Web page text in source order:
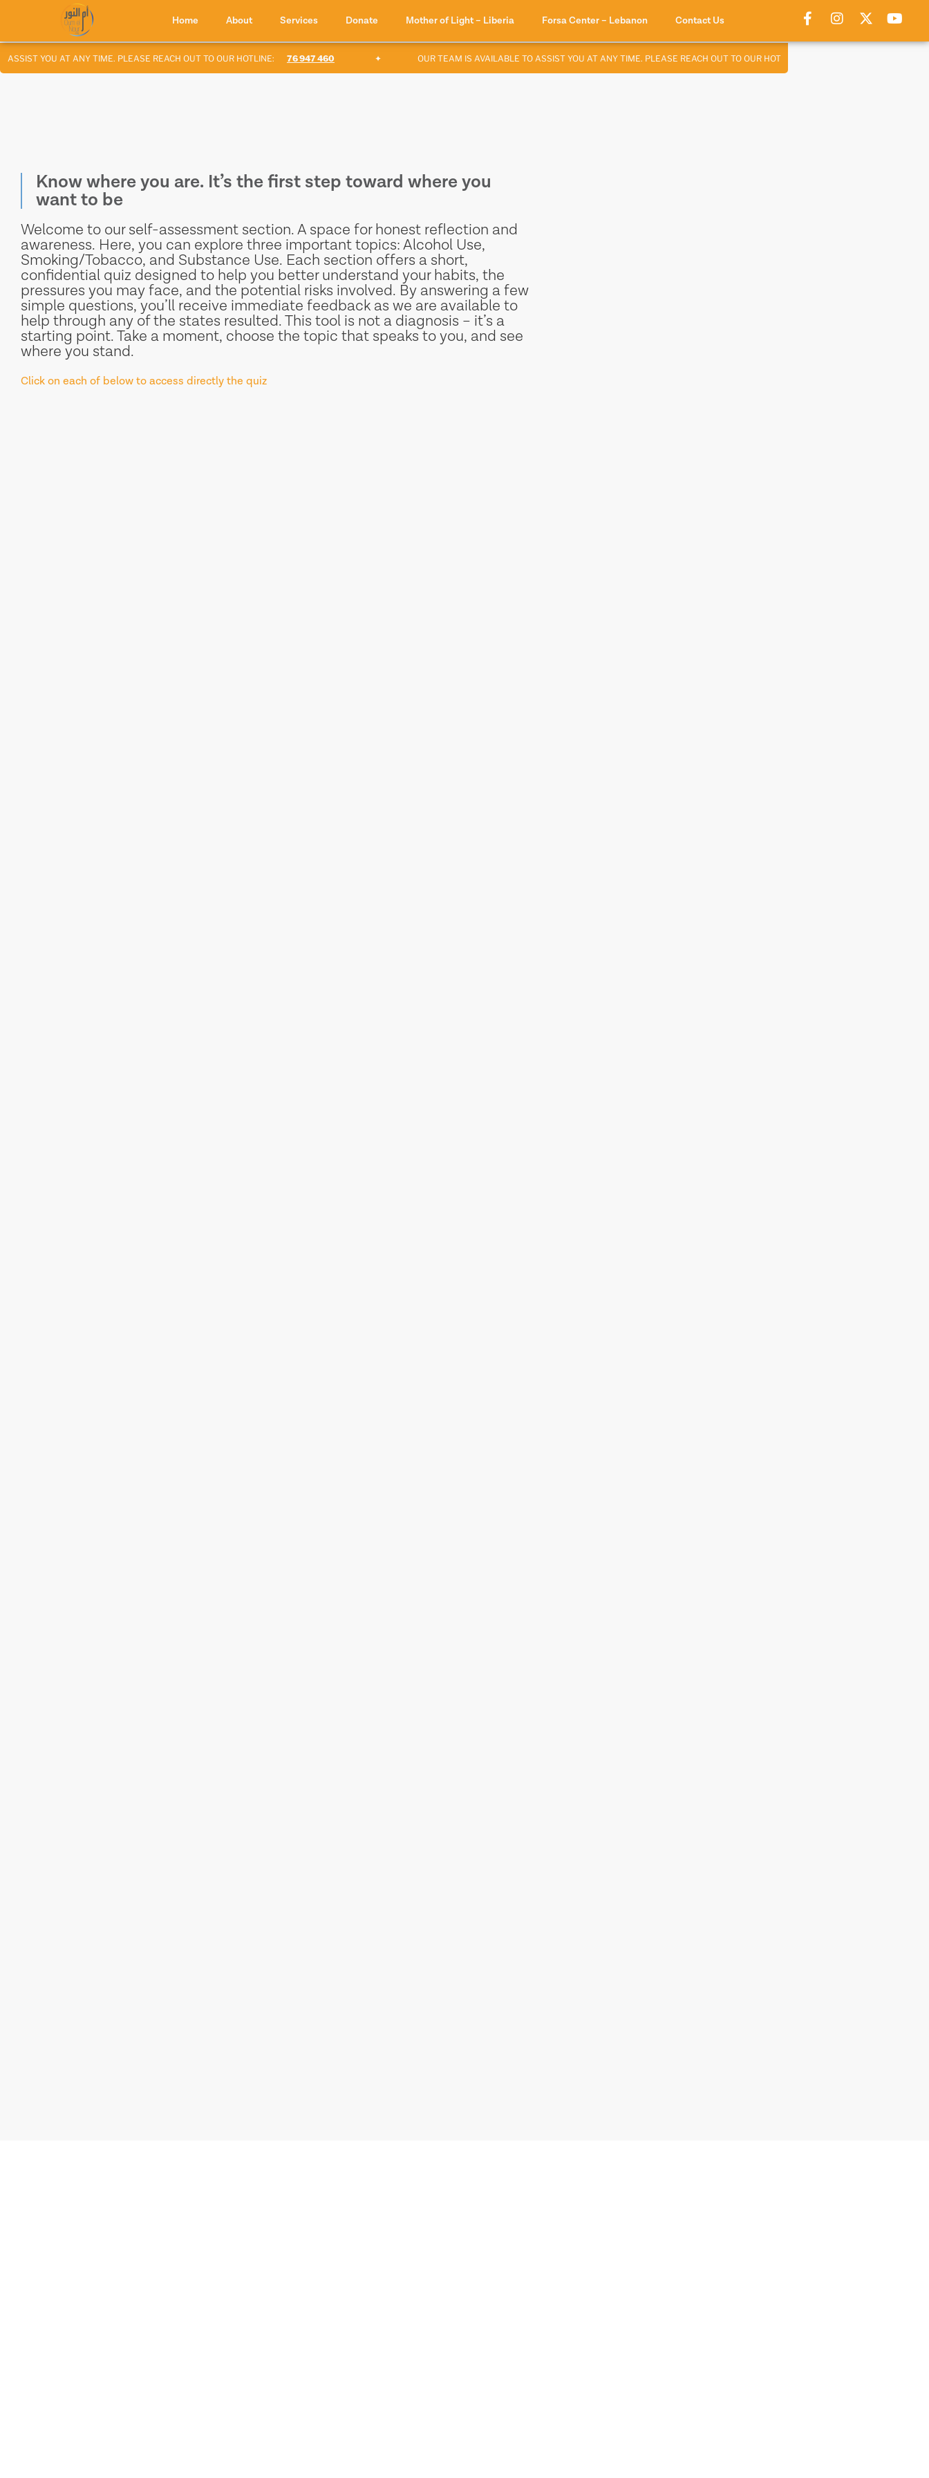
Home About Services Donate Mother of Light – Liberia Forsa Center – Lebanon Contact Us
YOU AT ANY TIME. PLEASE REACH OUT TO OUR HOTLINE: 76 947 460 OUR TEAM IS AVAILABLE TO ASSIST YOU AT ANY TIME. PLEASE REACH OUT TO OUR HOTLINE:
Know where you are. It’s the first step toward where you
want to be
Welcome to our self-assessment section. A space for honest reflection and
awareness. Here, you can explore three important topics: Alcohol Use,
Smoking/Tobacco, and Substance Use. Each section offers a short,
confidential quiz designed to help you better understand your habits, the
pressures you may face, and the potential risks involved. By answering a few
simple questions, you’ll receive immediate feedback as we are available to
help through any of the states resulted. This tool is not a diagnosis – it’s a
starting point. Take a moment, choose the topic that speaks to you, and see
where you stand.
Click on each of below to access directly the quiz